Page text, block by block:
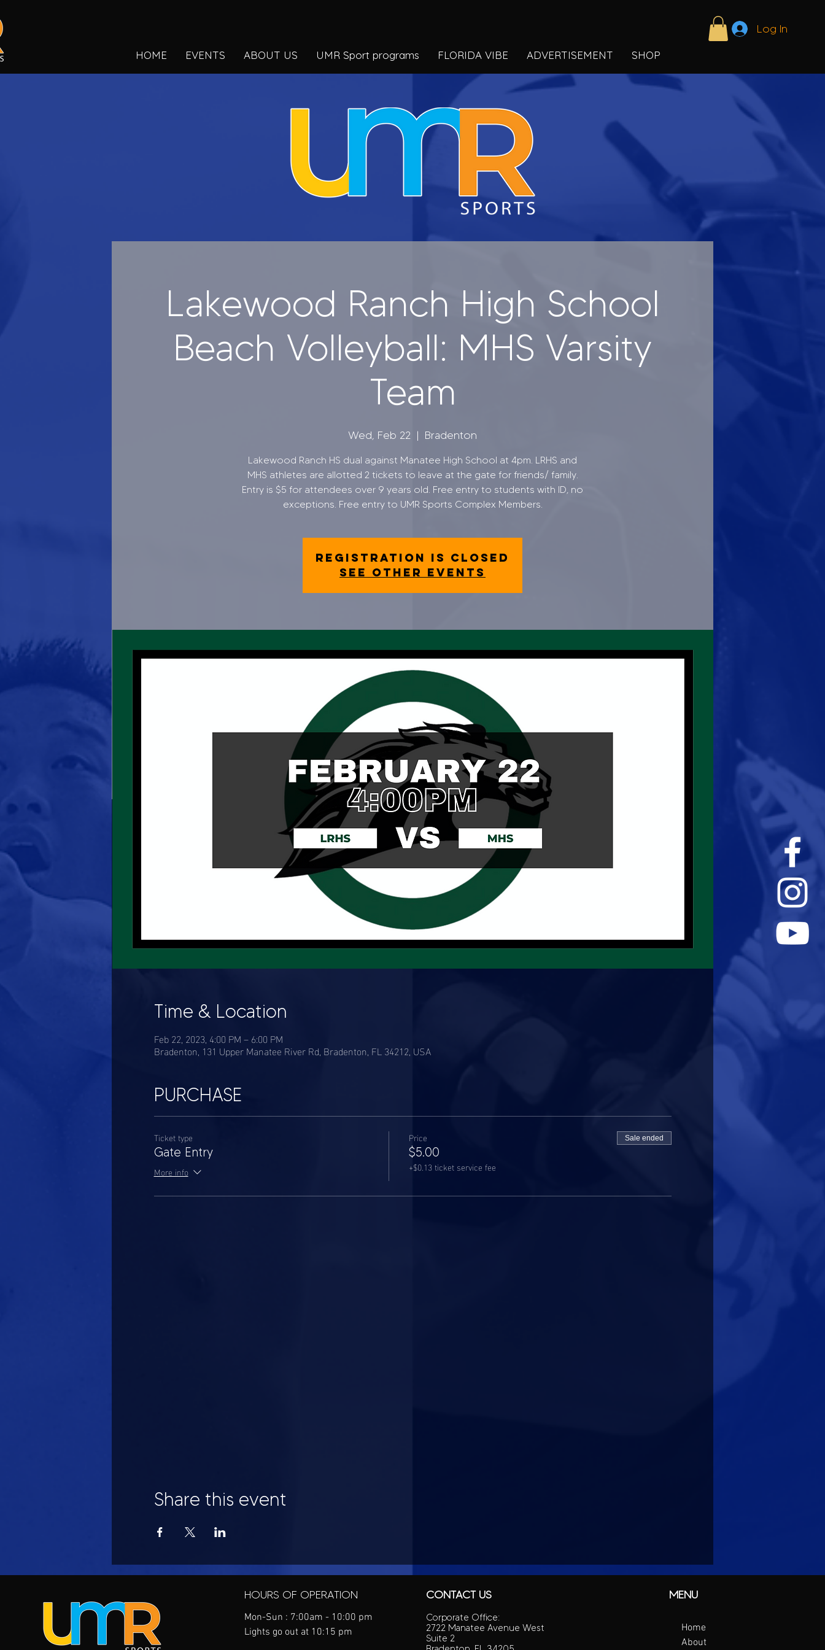
Log In
HOME EVENTS ABOUT US UMR Sport programs FLORIDA VIBE ADVERTISEMENT SHOP
Lakewood Ranch High School
Beach Volleyball: MHS Varsity
Team
Wed, Feb 22
  |
Bradenton
Lakewood Ranch HS dual against Manatee High School at 4pm. LRHS and
MHS athletes are allotted 2 tickets to leave at the gate for friends/ family.
Entry is $5 for attendees over 9 years old. Free entry to students with ID, no
exceptions. Free entry to UMR Sports Complex Members.
Registration is closed
See other events
Time & Location
Feb 22, 2023, 4:00 PM – 6:00 PM
Bradenton, 131 Upper Manatee River Rd, Bradenton, FL 34212, USA
PURCHASE
Ticket type
Gate Entry
More info
Price
$5.00
+$0.13 ticket service fee
Sale ended
Share this event
HOURS OF OPERATION
Mon-Sun : 7:00am - 10:00 pm
Lights go out at 10:15 pm
CONTACT US
Corporate Office:
2722 Manatee Avenue West
Suite 2
MENU
Home
About